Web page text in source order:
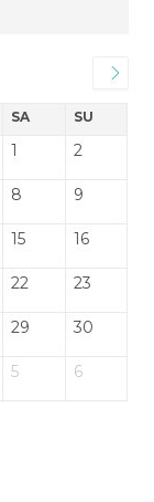
SA SU
1 2
8 9
15 16
22 23
29 30
5 6